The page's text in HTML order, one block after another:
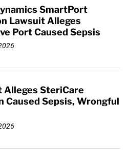
SmartPort
Lawsuit Alleges
Port Caused Sepsis
Alleges SteriCare
Caused Sepsis, Wrongful